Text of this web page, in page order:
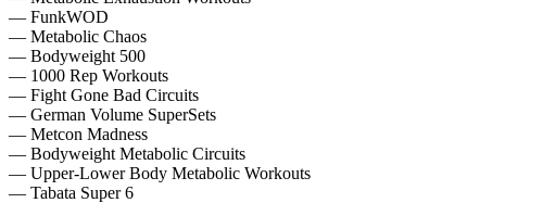
— FunkWOD
— Metabolic Chaos
— Bodyweight 500
— 1000 Rep Workouts
— Fight Gone Bad Circuits
— German Volume SuperSets
— Metcon Madness
— Bodyweight Metabolic Circuits
— Upper-Lower Body Metabolic Workouts
— Tabata Super 6